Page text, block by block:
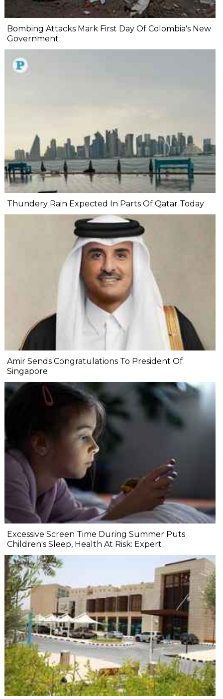
Bombing Attacks Mark First Day Of Colombia's New
Government
Thundery Rain Expected In Parts Of Qatar Today
Amir Sends Congratulations To President Of
Singapore
Excessive Screen Time During Summer Puts
Children's Sleep, Health At Risk: Expert